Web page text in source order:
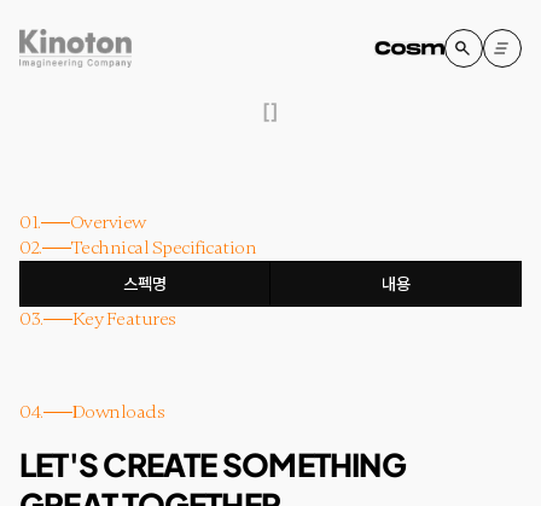
[]
01.
Overview
02.
Technical Specification
스펙명 내용
03. Key Features
04. Downloads
LET'S CREATE SOMETHING